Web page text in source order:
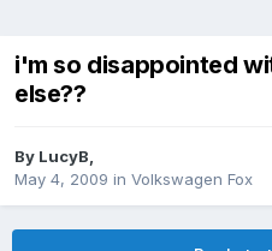
i'm so disappointed
else??
By LucyB,
May 4, 2009 in Volkswagen Fox